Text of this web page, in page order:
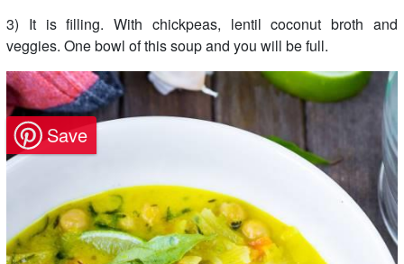
3) It is filling. With chickpeas, lentil coconut broth and
veggies. One bowl of this soup and you will be full.